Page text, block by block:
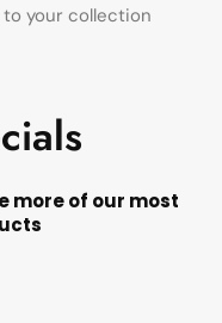
to your collection
more of our most